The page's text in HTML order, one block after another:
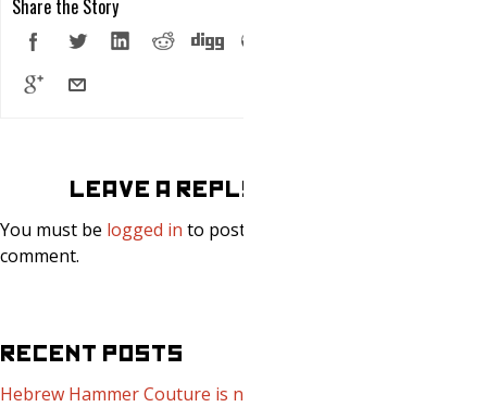
Share the Story
LEAVE A REPLY
You must be logged in to post a
comment.
RECENT POSTS
Hebrew Hammer Couture is now